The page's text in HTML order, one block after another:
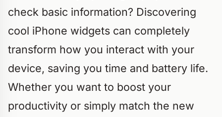
check basic information? Discovering
cool iPhone widgets can completely
transform how you interact with your
device, saving you time and battery life.
Whether you want to boost your
productivity or simply match the new